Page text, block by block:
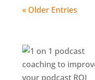
« Older Entries